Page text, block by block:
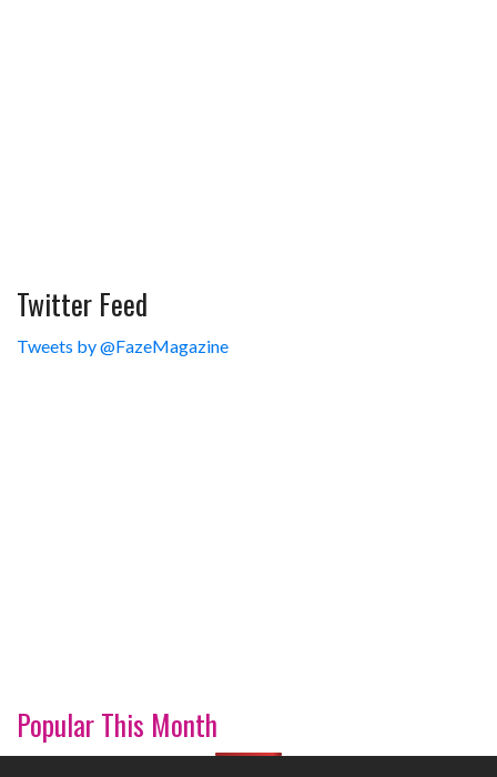
Twitter Feed
Tweets by @FazeMagazine
Popular This Month